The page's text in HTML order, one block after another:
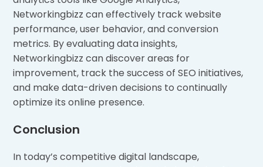
Networkingbizz can effectively track website
performance, user behavior, and conversion
metrics. By evaluating data insights,
Networkingbizz can discover areas for
improvement, track the success of SEO initiatives,
and make data-driven decisions to continually
optimize its online presence.
Conclusion
In today’s competitive digital landscape,